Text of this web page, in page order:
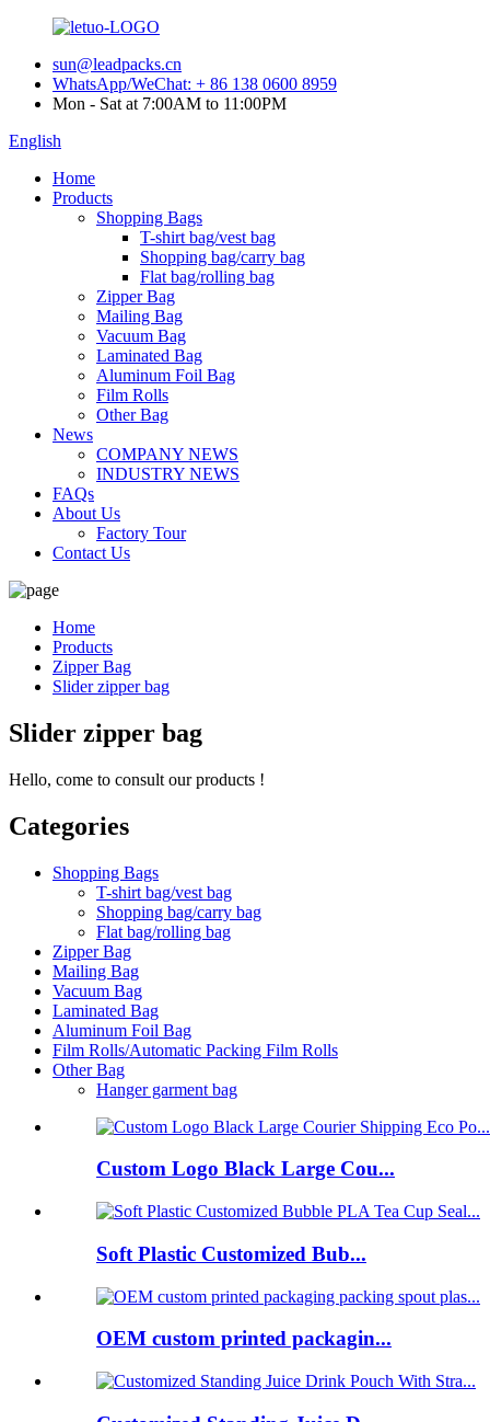
sun@leadpacks.cn
WhatsApp/WeChat: + 86 138 0600 8959
Mon - Sat at 7:00AM to 11:00PM
English
Home
Products
Shopping Bags
T-shirt bag/vest bag
Shopping bag/carry bag
Flat bag/rolling bag
Zipper Bag
Mailing Bag
Vacuum Bag
Laminated Bag
Aluminum Foil Bag
Film Rolls
Other Bag
News
COMPANY NEWS
INDUSTRY NEWS
FAQs
About Us
Factory Tour
Contact Us
Home
Products
Zipper Bag
Slider zipper bag
Slider zipper bag
Hello, come to consult our products !
Categories
Shopping Bags
T-shirt bag/vest bag
Shopping bag/carry bag
Flat bag/rolling bag
Zipper Bag
Mailing Bag
Vacuum Bag
Laminated Bag
Aluminum Foil Bag
Film Rolls/Automatic Packing Film Rolls
Other Bag
Hanger garment bag
Custom Logo Black Large Cou...
Soft Plastic Customized Bub...
OEM custom printed packagin...